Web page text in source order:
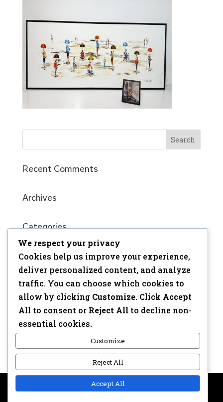
Recent Comments
Archives
Categories
No categories
Meta
Log in
Entries feed
Comments feed
We respect your privacy
Cookies help us improve your experience,
deliver personalized content, and analyze
traffic. You can choose which cookies to
allow by clicking Customize. Click Accept
All to consent or Reject All to decline non-
essential cookies.
Customize
Reject All
Accept All